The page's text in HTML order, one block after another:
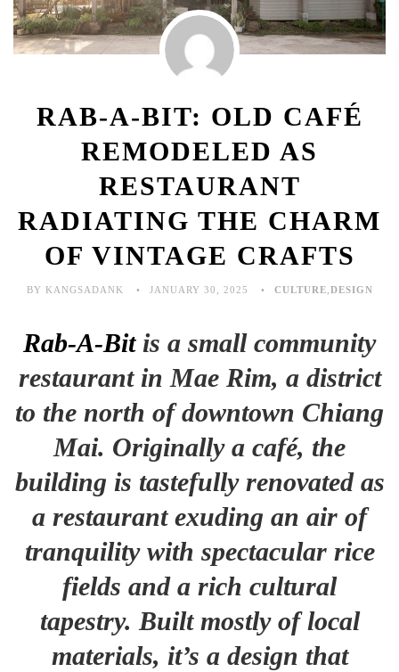
RAB-A-BIT: OLD CAFÉ
REMODELED AS
RESTAURANT
RADIATING THE CHARM
OF VINTAGE CRAFTS
BY KANGSADANK JANUARY 30, 2025 CULTURE DESIGN
Rab-A-Bitis a small community
restaurant in Mae Rim, a district
to the north of downtown Chiang
Mai. Originally a café, the
building is tastefully renovated as
a restaurant exuding an air of
tranquility with spectacular rice
fields and a rich cultural
tapestry. Built mostly of local
materials, it’s a design that